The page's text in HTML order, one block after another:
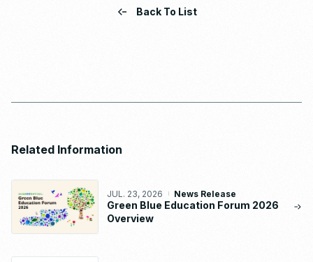
Back To List
Related Information
JUL. 23, 2026 News Release
Green Blue Education Forum 2026
Overview